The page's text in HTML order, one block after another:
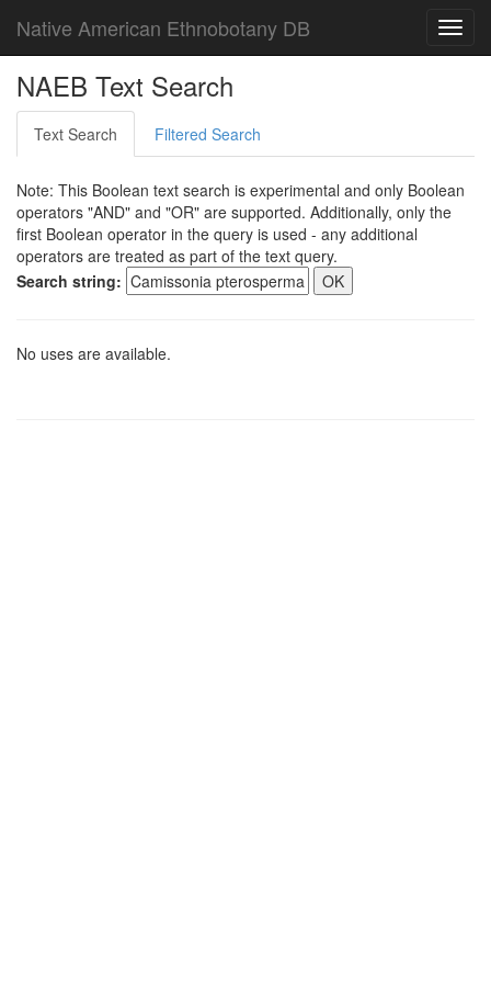
Native American Ethnobotany DB
NAEB Text Search
Text Search Filtered Search
Note: This Boolean text search is experimental and only Boolean
operators "AND" and "OR" are supported. Additionally, only the
first Boolean operator in the query is used - any additional
operators are treated as part of the text query.
Search string:
No uses are available.